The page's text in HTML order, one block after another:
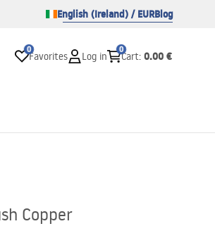
English (Ireland) / EURBlog
0
Favorites Log in
0
Cart: 0.00 €
Copper